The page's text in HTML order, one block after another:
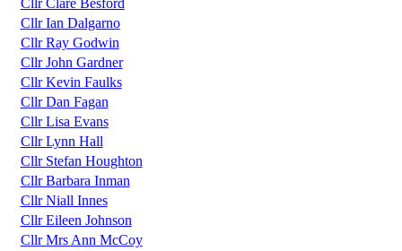
Cllr Clare Besford
Cllr Ian Dalgarno
Cllr Ray Godwin
Cllr John Gardner
Cllr Kevin Faulks
Cllr Dan Fagan
Cllr Lisa Evans
Cllr Lynn Hall
Cllr Stefan Houghton
Cllr Barbara Inman
Cllr Niall Innes
Cllr Eileen Johnson
Cllr Mrs Ann McCoy